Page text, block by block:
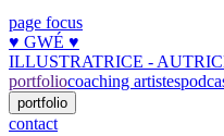
page focus
♥︎ GWÉ ♥︎
ILLUSTRATRICE -
portfoliocoaching artistes
portfolio
contact